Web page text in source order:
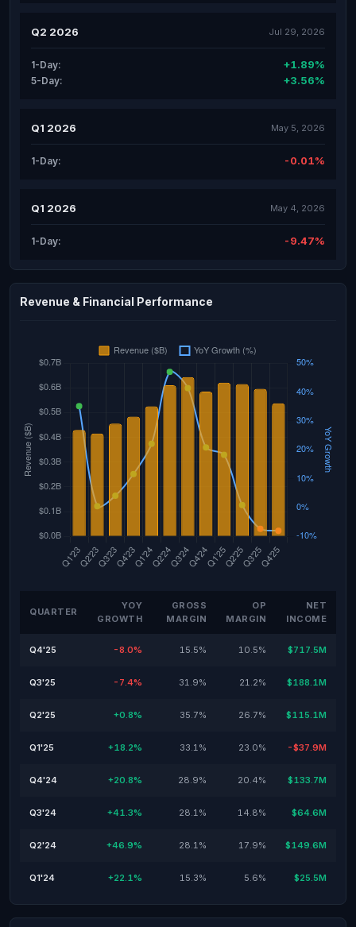
Q2 2026 Jul 29, 2026
1-Day: +1.89%
5-Day: +3.56%
Q1 2026 May 5, 2026
1-Day: -0.01%
Q1 2026 May 4, 2026
1-Day: -9.47%
Revenue & Financial Performance
QUARTER
YOY
GROWTH
GROSS
MARGIN
OP
MARGIN
NET
INCOME
Q4'25 -8.0% 15.5% 10.5% $717.5M
Q3'25 -7.4% 31.9% 21.2% $188.1M
Q2'25 +0.8% 35.7% 26.7% $115.1M
Q1'25 +18.2% 33.1% 23.0% -$37.9M
Q4'24 +20.8% 28.9% 20.4% $133.7M
Q3'24 +41.3% 28.1% 14.8% $64.6M
Q2'24 +46.9% 28.1% 17.9% $149.6M
Q1'24 +22.1% 15.3% 5.6% $25.5M